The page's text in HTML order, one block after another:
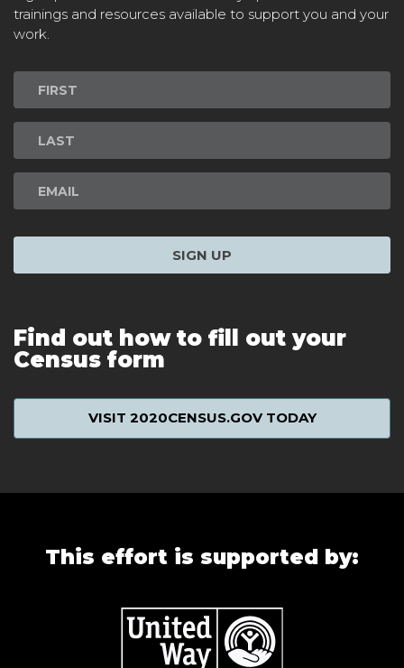
trainings and resources available to support you and your
work.
Newsletter
Signup
SIGN UP
Find out how to fill out your
Census form
VISIT 2020CENSUS.GOV TODAY
This effort is supported by: